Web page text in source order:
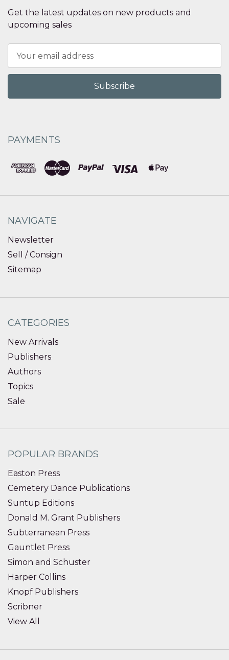
Get the latest updates on new products and
upcoming sales
Address
PAYMENTS
NAVIGATE
Newsletter
Sell / Consign
Sitemap
CATEGORIES
New Arrivals
Publishers
Authors
Topics
Sale
POPULAR BRANDS
Easton Press
Cemetery Dance Publications
Suntup Editions
Donald M. Grant Publishers
Subterranean Press
Gauntlet Press
Simon and Schuster
Harper Collins
Knopf Publishers
Scribner
View All